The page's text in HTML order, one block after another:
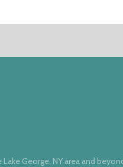
George, NY area and